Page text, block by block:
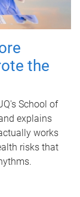
the
School of
explains
works
risks that